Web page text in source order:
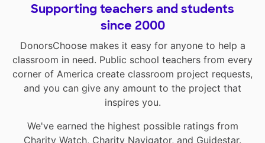
Supporting teachers and students
since 2000
DonorsChoose makes it easy for anyone to help a
classroom in need. Public school teachers from every
corner of America create classroom project requests,
and you can give any amount to the project that
inspires you.
We've earned the highest possible ratings from
Charity Watch, Charity Navigator, and Guidestar.